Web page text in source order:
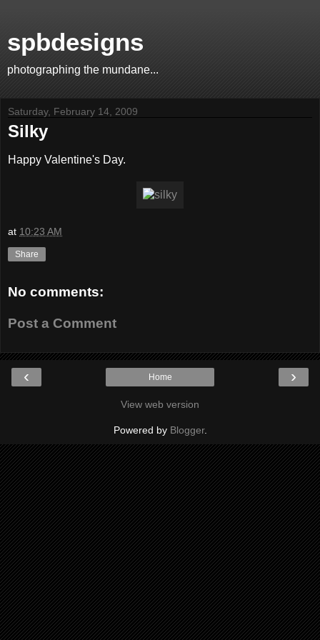
spbdesigns
photographing the mundane...
Saturday, February 14, 2009
Silky
Happy Valentine's Day.
at 10:23 AM
Share
No comments:
Post a Comment
‹ ›
Home
View web version
Powered by Blogger.